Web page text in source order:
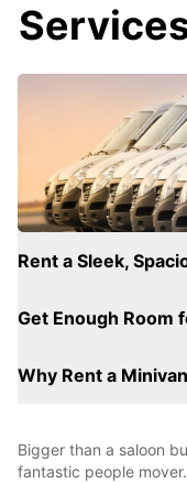
Rent a Sleek,
Get Enough Room
Why Rent a
Bigger than a saloon
fantastic people